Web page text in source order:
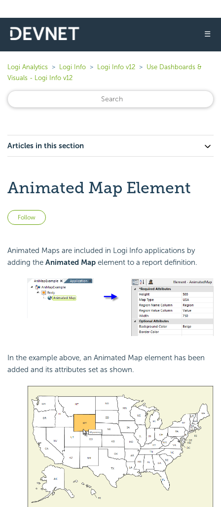
☰
Logi Analytics Logi Info Logi Info v12
Use Dashboards &
Visuals - Logi Info v12
Articles in this section
Animated Map Element
Follow
Animated Maps are included in Logi Info applications by
adding the Animated Map element to a report definition.
In the example above, an Animated Map element has been
added and its attributes set as shown.